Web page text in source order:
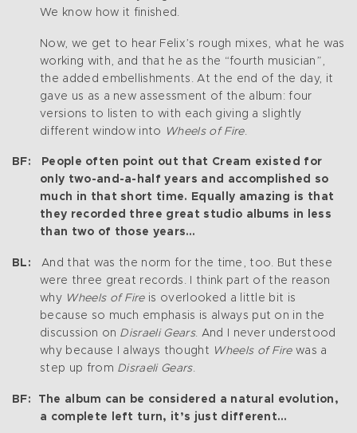
We know how it finished.
Now, we get to hear Felix’s rough mixes, what he was
working with, and that he as the “fourth musician”,
the added embellishments. At the end of the day, it
gave us as a new assessment of the album: four
versions to listen to with each giving a slightly
different window into
Wheels of Fire.
BF: People often point out that Cream existed for
only two-and-a-half years and accomplished so
much in that short time. Equally amazing is that
they recorded three great studio albums in less
than two of those years…
BL: And that was the norm for the time, too. But these
were three great records. I think part of the reason
why Wheels of Fireis overlooked a little bit is
because so much emphasis is always put on in the
discussion on Disraeli Gears. And I never understood
why because I always thought Wheels of Firewas a
step up from Disraeli Gears.
BF: The album can be considered a natural evolution,
a complete left turn, it’s just different…